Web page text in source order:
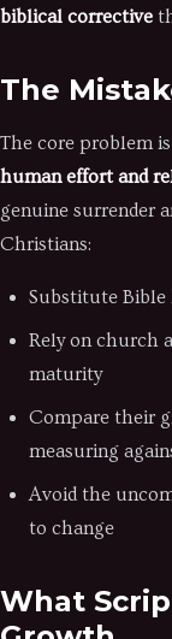
biblical corrective
The
The core problem
human effort and
genuine surrender
Christians:
Substitute Bible
Rely on church
maturity
Compare their
measuring
Avoid the
to change
What